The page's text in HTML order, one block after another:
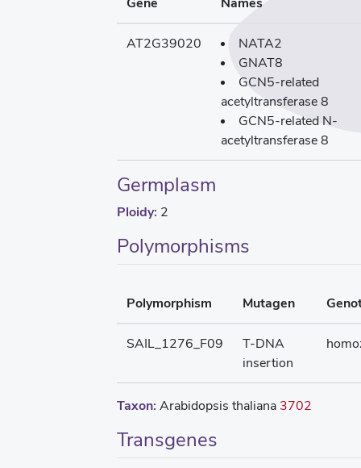
AT2G39020
NATA2
GNAT8
GCN5-related
acetyltransferase 8
GCN5-related N-
acetyltransferase 8
Germplasm
Ploidy: 2
Polymorphisms
Polymorphism Mutagen
SAIL_1276_F09
T-DNA
insertion
Taxon: Arabidopsis thaliana 3702
Transgenes